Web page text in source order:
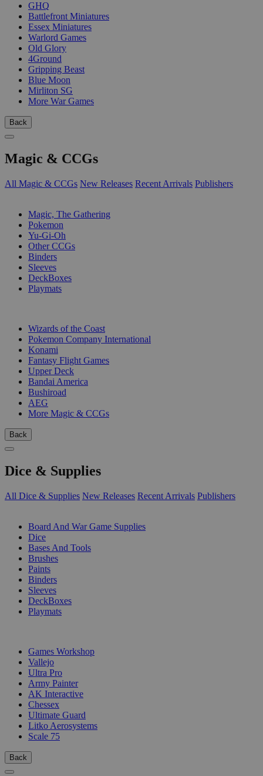
GHQ
Battlefront Miniatures
Essex Miniatures
Warlord Games
Old Glory
4Ground
Gripping Beast
Blue Moon
Mirliton SG
More War Games
Back
Magic & CCGs
All Magic & CCGs New Releases Recent Arrivals Publishers
Magic, The Gathering
Pokemon
Yu-Gi-Oh
Other CCGs
Binders
Sleeves
DeckBoxes
Playmats
Wizards of the Coast
Pokemon Company International
Konami
Fantasy Flight Games
Upper Deck
Bandai America
Bushiroad
AEG
More Magic & CCGs
Back
Dice & Supplies
All Dice & Supplies New Releases Recent Arrivals Publishers
Board And War Game Supplies
Dice
Bases And Tools
Brushes
Paints
Binders
Sleeves
DeckBoxes
Playmats
Games Workshop
Vallejo
Ultra Pro
Army Painter
AK Interactive
Chessex
Ultimate Guard
Litko Aerosystems
Scale 75
Back